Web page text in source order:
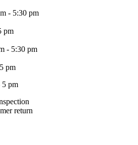
- 5:30 pm
pm
- 5:30 pm
pm
5 pm
return